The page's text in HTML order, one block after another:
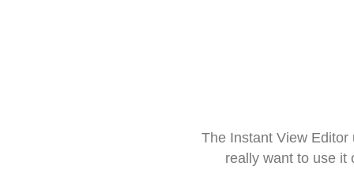
The Instant View
really want to use it